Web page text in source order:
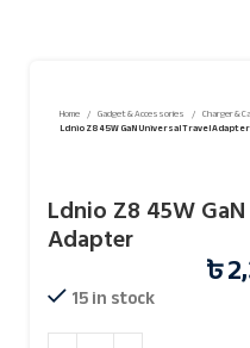
Home Gadget & Accessories
Charger &
Ldnio Z8 45W GaN Universal Travel Adapter
Ldnio Z8 45W
Adapter
৳
15 in stock